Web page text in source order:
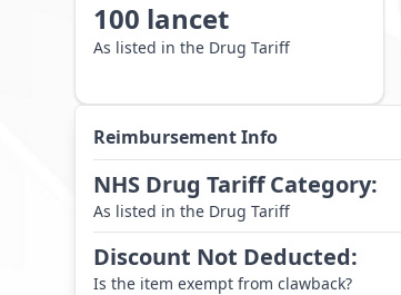
100 lancet
As listed in the Drug Tariff
Reimbursement Info
NHS Drug Tariff Category:
As listed in the Drug Tariff
Discount Not Deducted:
Is the item exempt from clawback?